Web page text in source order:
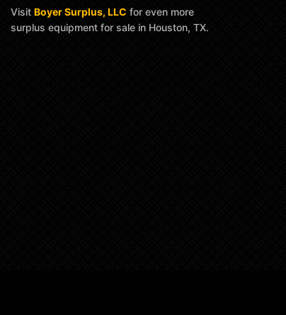
Visit Boyer Surplus, LLC for even more
surplus equipment for sale in Houston, TX.